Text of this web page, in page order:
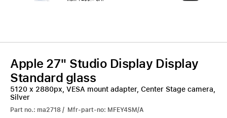
Apple 27" Studio Display Display
Standard glass
5120 x 2880px, VESA mount adapter, Center Stage camera,
Silver
Part no.: ma2718 / Mfr-part-no: MFEY4SM/A